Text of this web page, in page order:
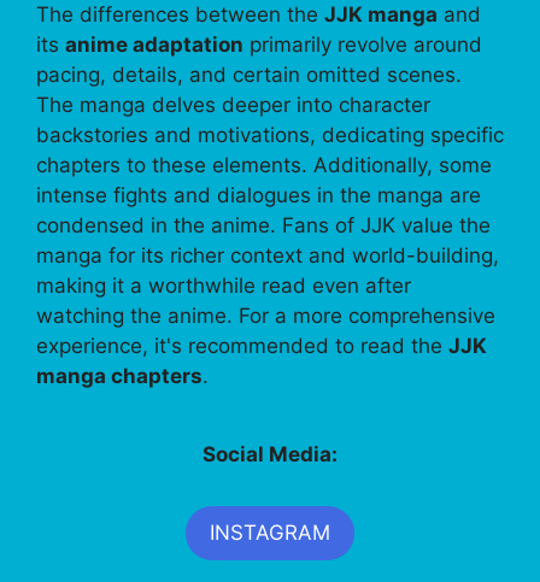
The differences between the JJK manga and
its anime adaptation primarily revolve around
pacing, details, and certain omitted scenes.
The manga delves deeper into character
backstories and motivations, dedicating specific
chapters to these elements. Additionally, some
intense fights and dialogues in the manga are
condensed in the anime. Fans of JJK value the
manga for its richer context and world-building,
making it a worthwhile read even after
watching the anime. For a more comprehensive
experience, it's recommended to read the JJK
manga chapters.
Social Media:
INSTAGRAM